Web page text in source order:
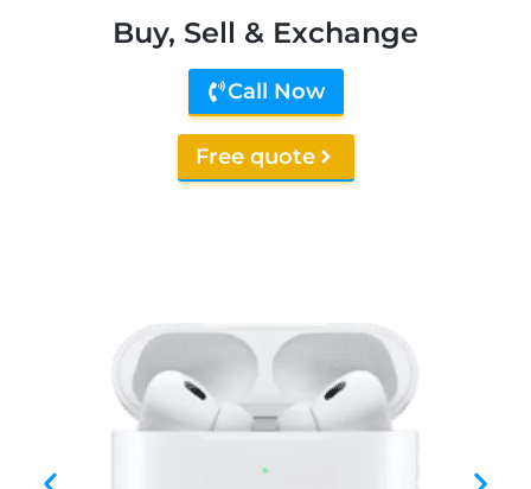
Buy, Sell & Exchange
Call Now
Free quote